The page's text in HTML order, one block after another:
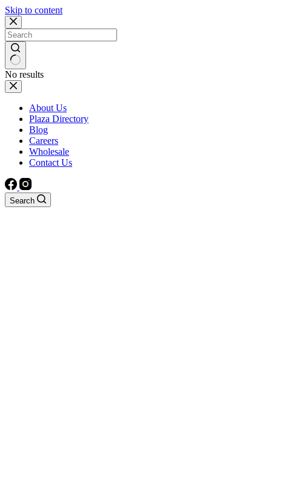
Skip to content
No results
About Us
Plaza Directory
Blog
Careers
Wholesale
Contact Us
Search